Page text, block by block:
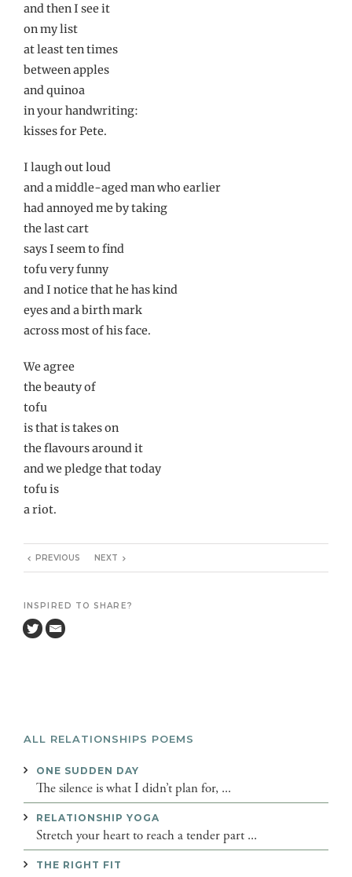
and then I see it
on my list
at least ten times
between apples
and quinoa
in your handwriting:
kisses for Pete.
I laugh out loud
and a middle-aged man who earlier
had annoyed me by taking
the last cart
says I seem to find
tofu very funny
and I notice that he has kind
eyes and a birth mark
across most of his face.
We agree
the beauty of
tofu
is that is takes on
the flavours around it
and we pledge that today
tofu is
a riot.
PREVIOUS NEXT
INSPIRED TO SHARE?
ALL RELATIONSHIPS POEMS
ONE SUDDEN DAY
The silence is what I didn’t plan for, ...
RELATIONSHIP YOGA
Stretch your heart to reach a tender part ...
THE RIGHT FIT